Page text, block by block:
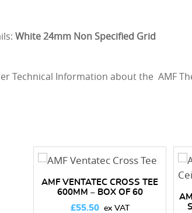
White 24mm Non Specified Grid
Technical Information about the AMF
AMF VENTATEC CROSS TEE
600MM – BOX OF 60
£55.50